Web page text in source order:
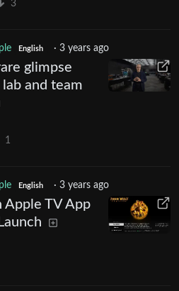
3
English ·3 years ago
glimpse
and team
1
English ·3 years ago
Apple TV App